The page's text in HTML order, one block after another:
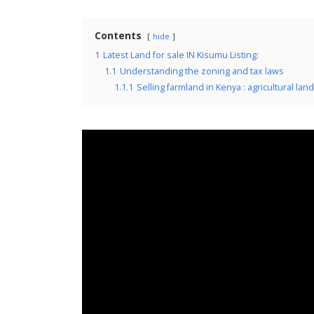
Contents hide
1 Latest Land for sale IN Kisumu Listing:
1.1 Understanding the zoning and tax laws
1.1.1 Selling farmland in Kenya : agricultural